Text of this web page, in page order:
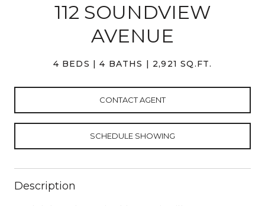
112 SOUNDVIEW
AVENUE
4 BEDS 4 BATHS 2,921 SQ.FT.
CONTACT AGENT
SCHEDULE SHOWING
Description